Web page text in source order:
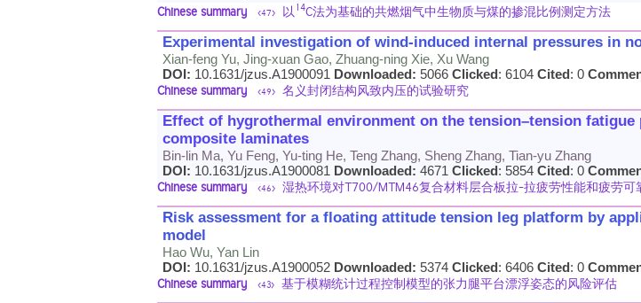
Chinese summary <47> 以14C法为基础的共燃烟气中生物质与煤的掺混比例测定方法
Experimental investigation of wind-induced internal pressures in
Xian-feng Yu, Jing-xuan Gao, Zhuang-ning Xie, Xu Wang
DOI: 10.1631/jzus.A1900091 Downloaded: 5066 Clicked: 6104 Cited: 0
Chinese summary <49> 名义封闭结构风致内压的试验研究
Effect of hygrothermal environment on the tension–tension
composite laminates
Bin-lin Ma, Yu Feng, Yu-ting He, Teng Zhang, Sheng Zhang, Tian-yu Zhang
DOI: 10.1631/jzus.A1900081 Downloaded: 4671 Clicked: 5854 Cited: 0
Chinese summary <46> 湿热环境对T700/MTM46复合材料层合板拉-拉疲劳性能和疲劳可
Risk assessment for a floating attitude tension leg platform by
model
Hao Wu, Yan Lin
DOI: 10.1631/jzus.A1900052 Downloaded: 5374 Clicked: 6406 Cited: 0
Chinese summary <43> 基于模糊统计过程控制模型的张力腿平台漂浮姿态的风险评估